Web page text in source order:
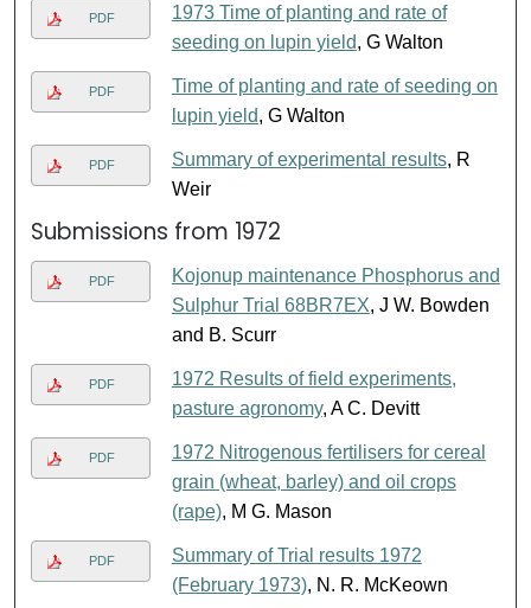
PDF
1973 Time of planting and rate of
seeding on lupin yield, G Walton
PDF
Time of planting and rate of seeding on
lupin yield, G Walton
PDF Summary of experimental results, R
Weir
Submissions from 1972
PDF
Kojonup maintenance Phosphorus and
Sulphur Trial 68BR7EX, J W. Bowden
and B. Scurr
PDF
1972 Results of field experiments,
pasture agronomy, A C. Devitt
PDF
1972 Nitrogenous fertilisers for cereal
grain (wheat, barley) and oil crops
(rape), M G. Mason
PDF
Summary of Trial results 1972
(February 1973), N. R. McKeown